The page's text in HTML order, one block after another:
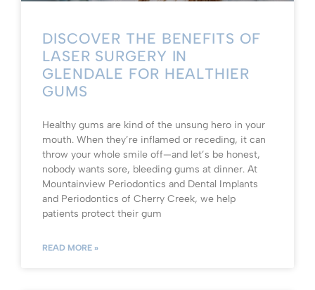
DISCOVER THE BENEFITS OF
LASER SURGERY IN
GLENDALE FOR HEALTHIER
GUMS
Healthy gums are kind of the unsung hero in your
mouth. When they’re inflamed or receding, it can
throw your whole smile off—and let’s be honest,
nobody wants sore, bleeding gums at dinner. At
Mountainview Periodontics and Dental Implants
and Periodontics of Cherry Creek, we help
patients protect their gum
READ MORE »